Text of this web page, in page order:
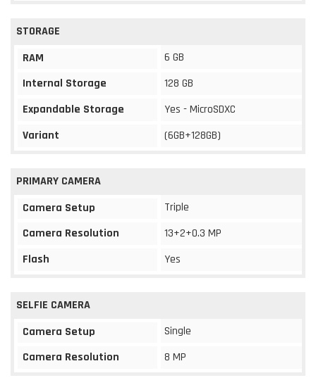
STORAGE
RAM
6 GB
Internal Storage
128 GB
Expandable Storage
Yes - MicroSDXC
Variant
(6GB+128GB)
PRIMARY CAMERA
Camera Setup
Triple
Camera Resolution
13+2+0.3 MP
Flash
Yes
SELFIE CAMERA
Camera Setup
Single
Camera Resolution
8 MP